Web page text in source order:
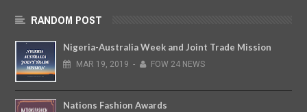
RANDOM POST
Nigeria-Australia Week and Joint Trade Mission
MAR 19, 2019 - FOW 24 NEWS
Nations Fashion Awards